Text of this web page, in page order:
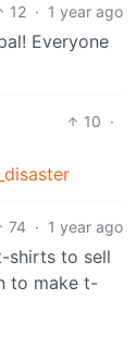
12 · 1 year ago
Everyone
10 ·
74 · 1 year ago
shirts to sell
to make t-